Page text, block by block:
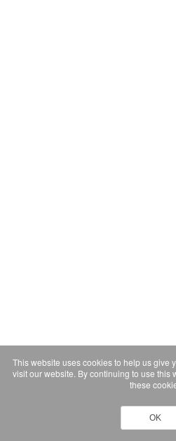
This website uses cookies to help us give
visit our website. By continuing to use this
these
OK